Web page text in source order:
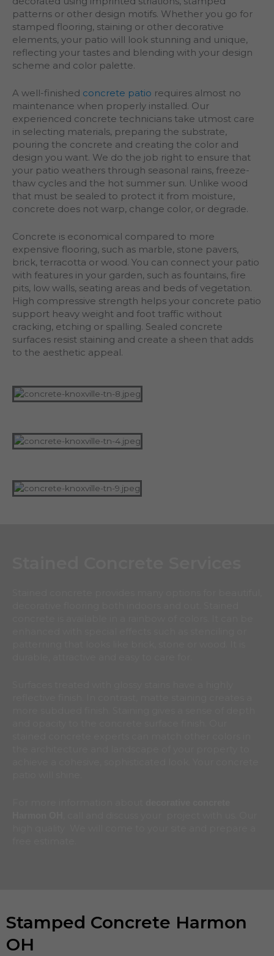
patterns or other design motifs. Whether you go for
stamped flooring, staining or other decorative
elements, your patio will look stunning and unique,
reflecting your tastes and blending with your design
scheme and color palette.
A well-finished concrete patio requires almost no
maintenance when properly installed. Our
experienced concrete technicians take utmost care
in selecting materials, preparing the substrate,
pouring the concrete and creating the color and
design you want. We do the job right to ensure that
your patio weathers through seasonal rains, freeze-
thaw cycles and the hot summer sun. Unlike wood
that must be sealed to protect it from moisture,
concrete does not warp, change color, or degrade.
Concrete is economical compared to more
expensive flooring, such as marble, stone pavers,
brick, terracotta or wood. You can connect your patio
with features in your garden, such as fountains, fire
pits, low walls, seating areas and beds of vegetation.
High compressive strength helps your concrete patio
support heavy weight and foot traffic without
cracking, etching or spalling. Sealed concrete
surfaces resist staining and create a sheen that adds
to the aesthetic appeal.
Stamped Concrete Harmon
OH